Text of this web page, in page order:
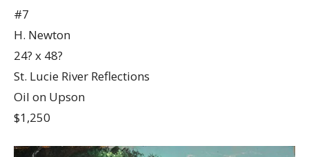
#7
H. Newton
24? x 48?
St. Lucie River Reflections
Oil on Upson
$1,250